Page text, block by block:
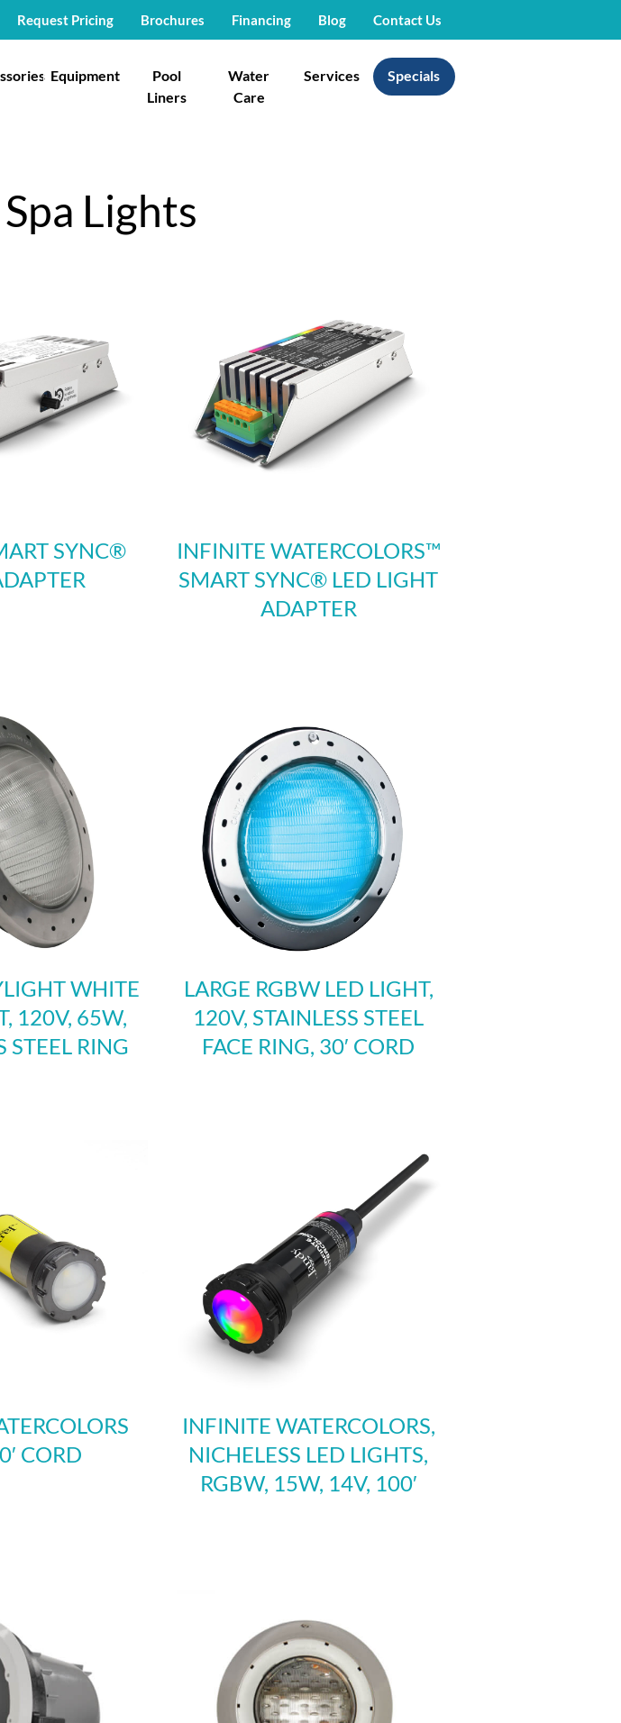
Request Pricing Brochures Financing Blog Contact Us
Equipment
Pool
Liners
Water
Care
Services Specials
Lights
SYNC®
INFINITE WATERCOLORS™
SMART SYNC® LED LIGHT
ADAPTER
WHITE
120V, 65W,
STEEL RING
LARGE RGBW LED LIGHT,
120V, STAINLESS STEEL
FACE RING, 30′ CORD
CORD
INFINITE WATERCOLORS,
NICHELESS LED LIGHTS,
RGBW, 15W, 14V, 100′